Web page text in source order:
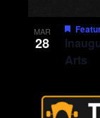
MAR
28
Arts